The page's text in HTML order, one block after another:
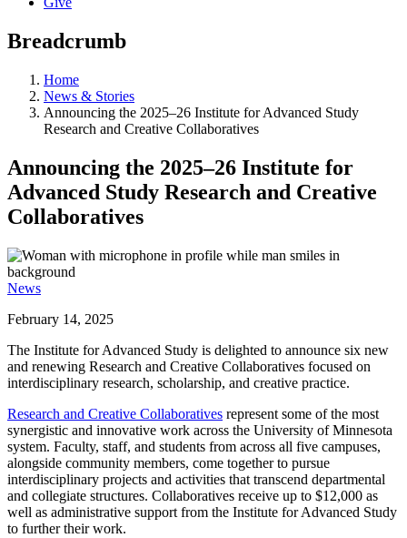
Breadcrumb
Home
News & Stories
Announcing the 2025–26 Institute for Advanced Study
Research and Creative Collaboratives
Announcing the 2025–26 Institute for
Advanced Study Research and Creative
Collaboratives
News
February 14, 2025
The Institute for Advanced Study is delighted to announce six new
and renewing Research and Creative Collaboratives focused on
interdisciplinary research, scholarship, and creative practice.
Research and Creative Collaboratives represent some of the most
synergistic and innovative work across the University of Minnesota
system. Faculty, staff, and students from across all five campuses,
alongside community members, come together to pursue
interdisciplinary projects and activities that transcend departmental
and collegiate structures. Collaboratives receive up to $12,000 as
well as administrative support from the Institute for Advanced Study
to further their work.